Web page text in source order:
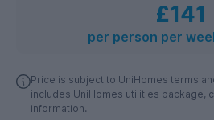
£141
per person per
Price is subject to UniHomes terms
includes UniHomes utilities package,
information.